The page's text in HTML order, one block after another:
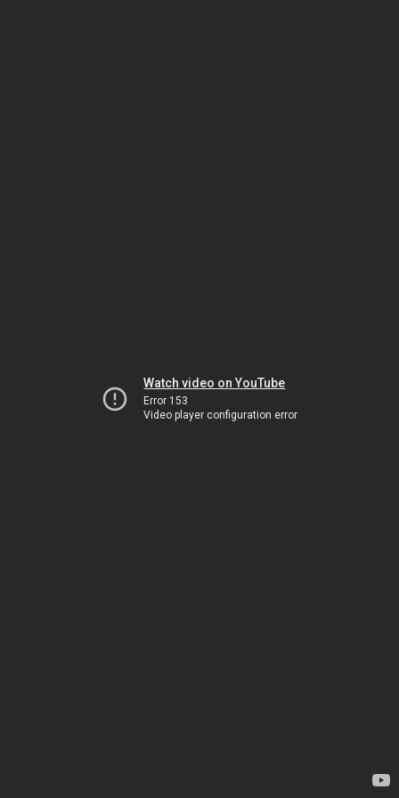
Watch video on YouTube
Error 153
Video player configuration error